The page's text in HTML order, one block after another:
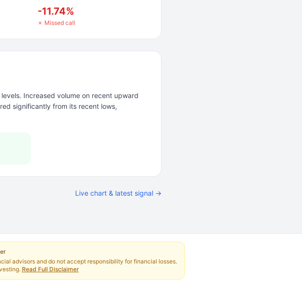
-11.74%
✗ Missed call
Increased volume on recent upward
significantly from its recent lows,
Live chart & latest signal →
advisors and do not accept responsibility for financial losses.
Read Full Disclaimer